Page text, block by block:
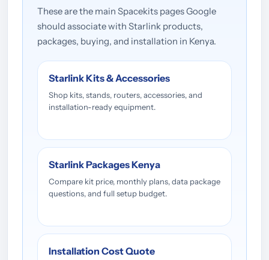
These are the main Spacekits pages Google
should associate with Starlink products,
packages, buying, and installation in Kenya.
Starlink Kits & Accessories
Shop kits, stands, routers, accessories, and
installation-ready equipment.
Starlink Packages Kenya
Compare kit price, monthly plans, data package
questions, and full setup budget.
Installation Cost Quote